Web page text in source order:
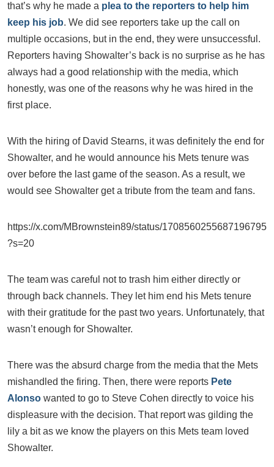
that’s why he made a plea to the reporters to help him
keep his job. We did see reporters take up the call on
multiple occasions, but in the end, they were unsuccessful.
Reporters having Showalter’s back is no surprise as he has
always had a good relationship with the media, which
honestly, was one of the reasons why he was hired in the
first place.
With the hiring of David Stearns, it was definitely the end for
Showalter, and he would announce his Mets tenure was
over before the last game of the season. As a result, we
would see Showalter get a tribute from the team and fans.
https://x.com/MBrownstein89/status/1708560255687196795
?s=20
The team was careful not to trash him either directly or
through back channels. They let him end his Mets tenure
with their gratitude for the past two years. Unfortunately, that
wasn’t enough for Showalter.
There was the absurd charge from the media that the Mets
mishandled the firing. Then, there were reports Pete
Alonso wanted to go to Steve Cohen directly to voice his
displeasure with the decision. That report was gilding the
lily a bit as we know the players on this Mets team loved
Showalter.